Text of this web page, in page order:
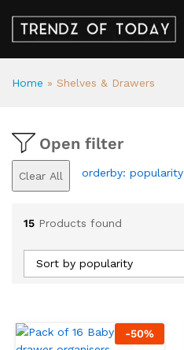
Home » Shelves & Drawers
Open filter
Clear All orderby: popularity
15 Products found
Sort by popularity
-50%